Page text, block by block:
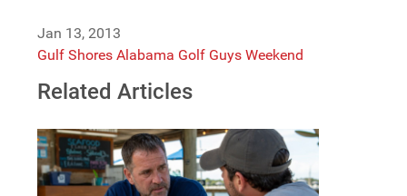
Jan 13, 2013
Gulf Shores Alabama Golf Guys Weekend
Related Articles